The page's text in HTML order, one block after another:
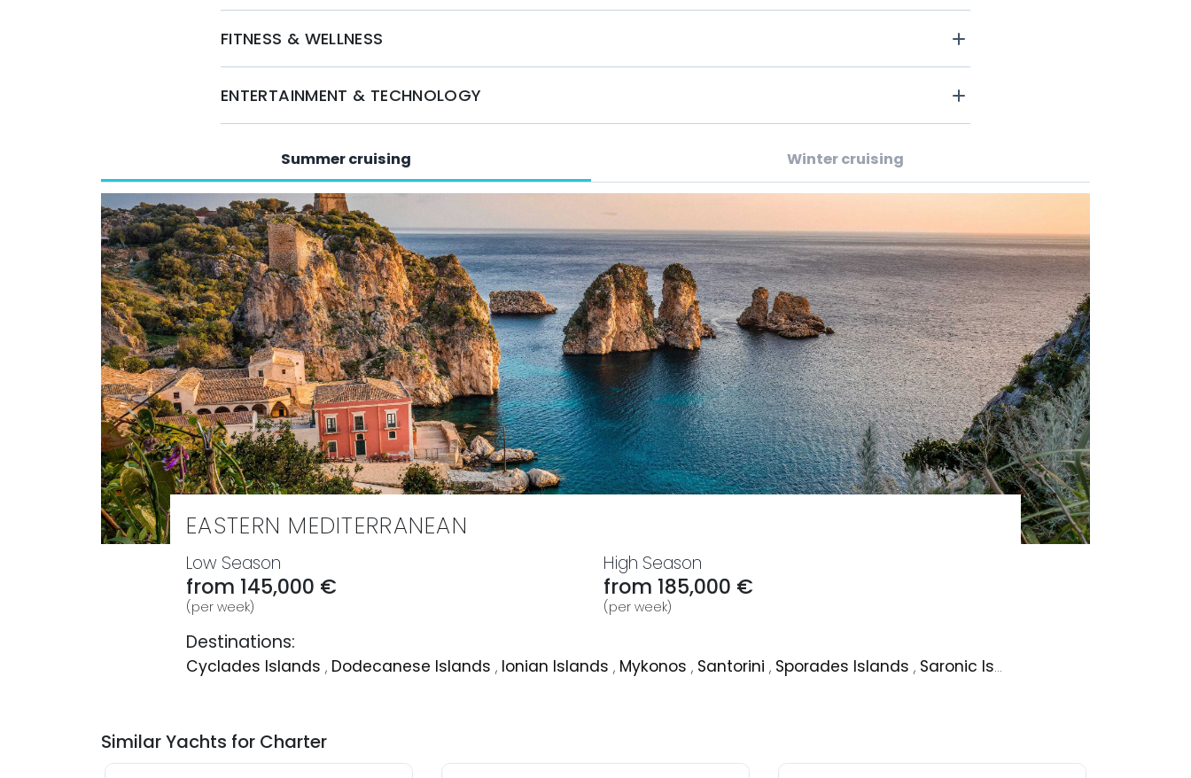
FITNESS & WELLNESS
ENTERTAINMENT & TECHNOLOGY
Summer cruising Winter cruising
EASTERN MEDITERRANEAN
Low Season
from 145,000 €
(per week)
High Season
from 185,000 €
(per week)
Destinations:
Cyclades Islands , Dodecanese Islands , Ionian Islands , Mykonos , Santorini , Sporades Islands , Saronic Islands
Similar Yachts for Charter